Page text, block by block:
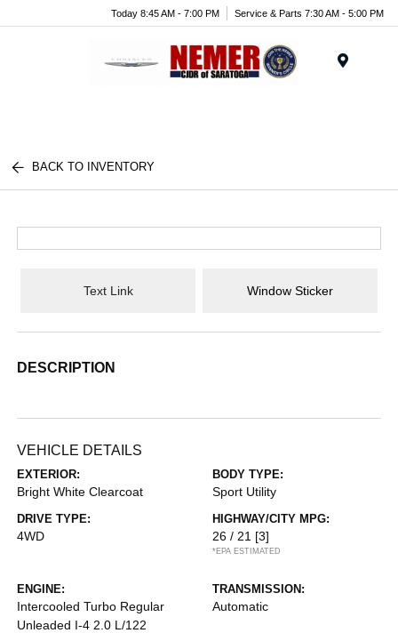
Today 8:45 AM - 7:00 PM Service & Parts 7:30 AM - 5:00 PM
BACK TO INVENTORY
Text Link Window Sticker
DESCRIPTION
VEHICLE DETAILS
EXTERIOR:
Bright White Clearcoat
BODY TYPE:
Sport Utility
DRIVE TYPE:
4WD
HIGHWAY/CITY MPG:
26 / 21 [3]
*EPA ESTIMATED
ENGINE:
Intercooled Turbo Regular
Unleaded I-4 2.0 L/122
TRANSMISSION:
Automatic